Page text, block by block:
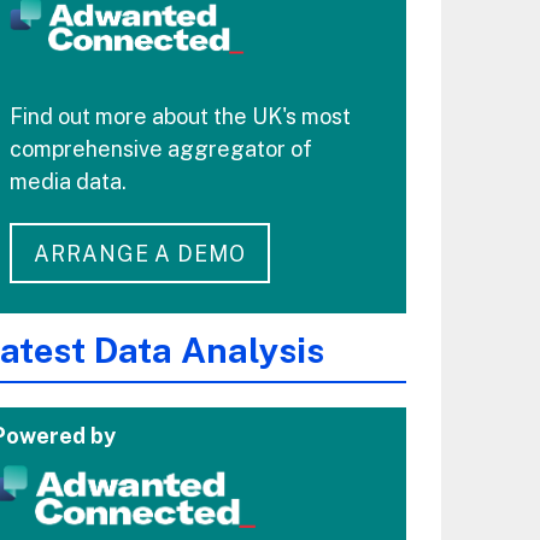
Find out more about the UK's most
comprehensive aggregator of
media data.
ARRANGE A DEMO
Data Analysis
by